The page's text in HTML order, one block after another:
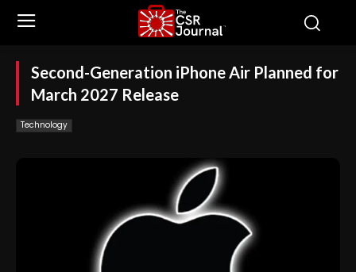
Second-Generation iPhone Air Planned for
March 2027 Release
Technology